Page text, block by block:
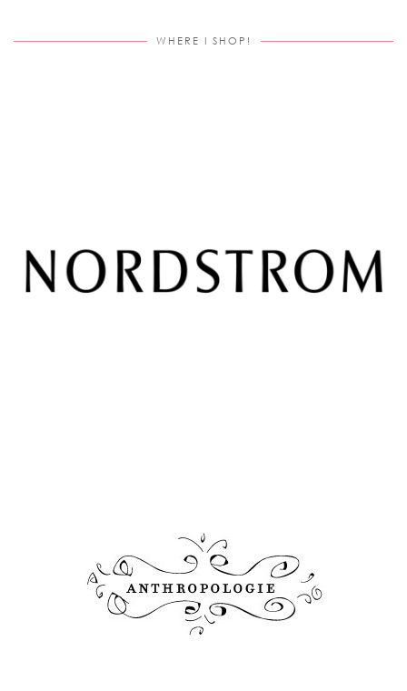
WHERE I SHOP!